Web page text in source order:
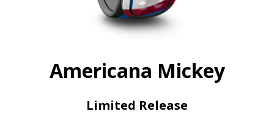
Americana Mickey
Limited Release